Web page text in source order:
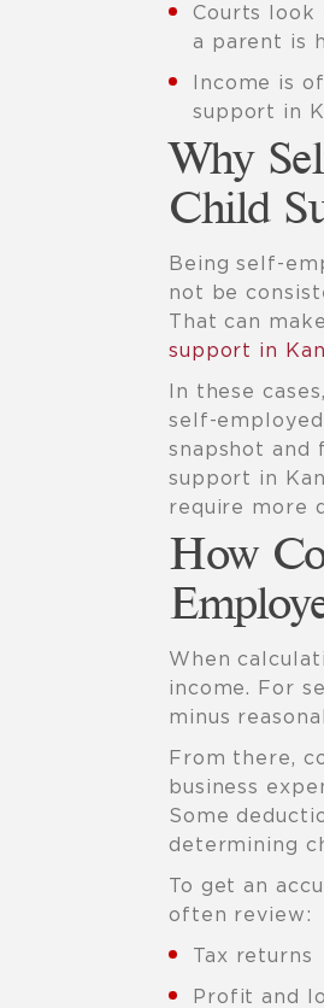
Courts look
a parent is
Income is
support in
Why
Child
Being self-
not be
That can
support in
In these
self-
snapshot and
support in
require more
How
When
income. For
minus
From there,
business
Some
determining
To get an
often review:
Tax returns
Profit and